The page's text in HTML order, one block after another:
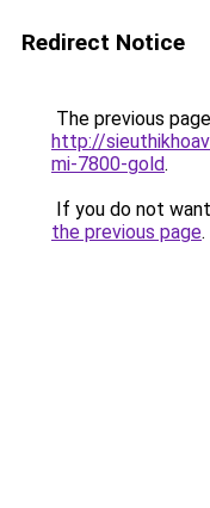
Redirect Notice
The previous
http://
mi-7800-gold.
If you do not
the previous page.